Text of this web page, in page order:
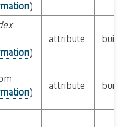
)
)
attribute builtin
)
attribute builtin